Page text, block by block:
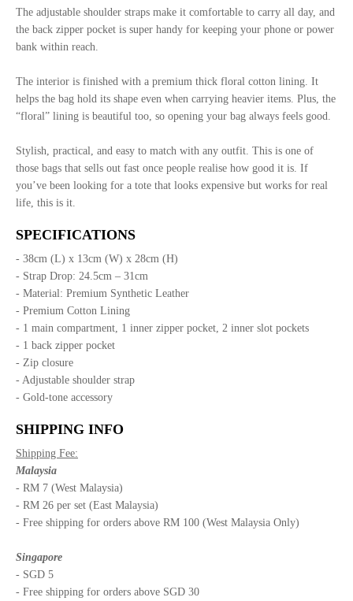
The adjustable shoulder straps make it comfortable to carry all day, and
the back zipper pocket is super handy for keeping your phone or power
bank within reach.
The interior is finished with a premium thick floral cotton lining. It
helps the bag hold its shape even when carrying heavier items. Plus, the
“floral” lining is beautiful too, so opening your bag always feels good.
Stylish, practical, and easy to match with any outfit. This is one of
those bags that sells out fast once people realise how good it is. If
you’ve been looking for a tote that looks expensive but works for real
life, this is it.
SPECIFICATIONS
- 38cm (L) x 13cm (W) x 28cm (H)
- Strap Drop: 24.5cm – 31cm
- Material: Premium Synthetic Leather
- Premium Cotton Lining
- 1 main compartment, 1 inner zipper pocket, 2 inner slot pockets
- 1 back zipper pocket
- Zip closure
- Adjustable shoulder strap
- Gold-tone accessory
SHIPPING INFO
Shipping Fee:
Malaysia
- RM 7 (West Malaysia)
- RM 26 per set (East Malaysia)
- Free shipping for orders above RM 100 (West Malaysia Only)
Singapore
- SGD 5
- Free shipping for orders above SGD 30